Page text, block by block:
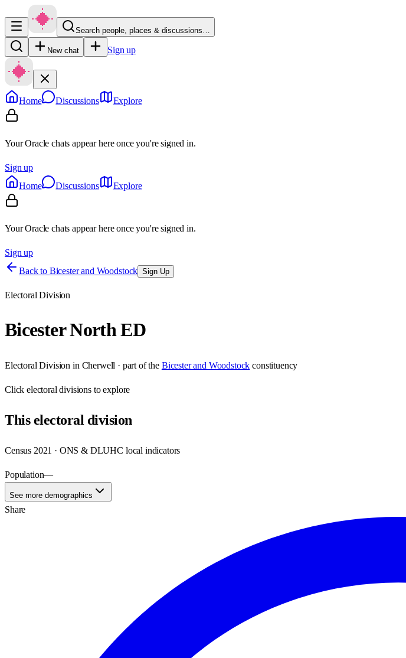
Search people, places & discussions…
New chat Sign up
Home Discussions Explore
Your Oracle chats appear here once you're signed in.
Sign up
Home
Discussions Explore
Your Oracle chats appear here once you're signed in.
Sign up
Back to Bicester and Woodstock Sign Up
Electoral Division
Bicester North ED
Electoral Division in Cherwell · part of the Bicester and Woodstock constituency
Clickelectoral divisions to explore
Thiselectoral division
Census 2021 · ONS & DLUHC local indicators
Population—
See more demographics
Share